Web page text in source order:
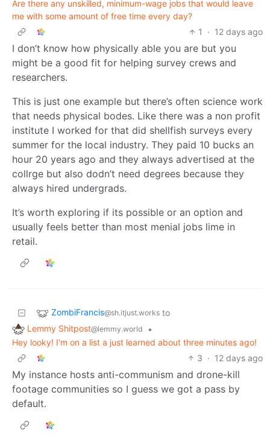
Are there any unskilled, minimum-wage jobs that would leave
me with some amount of free time every day?
1
· 12 days ago
I don’t know how physically able you are but you
might be a good fit for helping survey crews and
researchers.
This is just one example but there’s often science work
that needs physical bodes. Like there was a non profit
institute I worked for that did shellfish surveys every
summer for the local industry. They paid 10 bucks an
hour 20 years ago and they always advertised at the
collrge but also dodn’t need degrees because they
always hired undergrads.
It’s worth exploring if its possible or an option and
usually feels better than most menial jobs lime in
retail.
ZombiFrancis@sh.itjust.works to
Lemmy Shitpost@lemmy.world
•
Hey looky! I'm on a list a just learned about three minutes ago!
3 · 12 days ago
My instance hosts anti-communism and drone-kill
footage communities so I guess we got a pass by
default.